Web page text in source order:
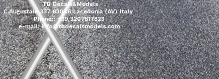
TB Decals&Models
C.Augustale 337 83046 Lacedonia (AV) Italy
Phone:: +39 3207817823
e-mail:info@tbdecalsmodels.com